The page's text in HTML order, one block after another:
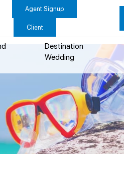
Agent Signup
Client
Destination
Wedding